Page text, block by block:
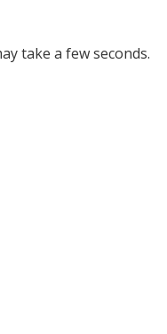
take a few seconds.